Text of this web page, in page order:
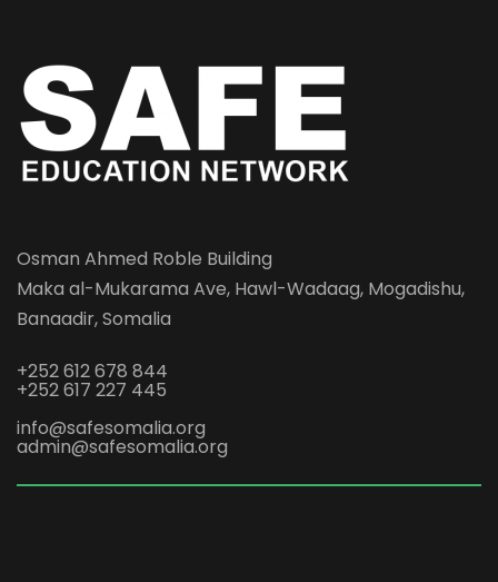
Osman Ahmed Roble Building
Maka al-Mukarama Ave, Hawl-Wadaag, Mogadishu,
Banaadir, Somalia
+252 612 678 844
+252 617 227 445
info@safesomalia.org
admin@safesomalia.org